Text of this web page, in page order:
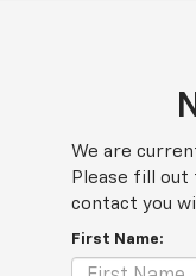
We are
Please fill out
contact you
First Name: